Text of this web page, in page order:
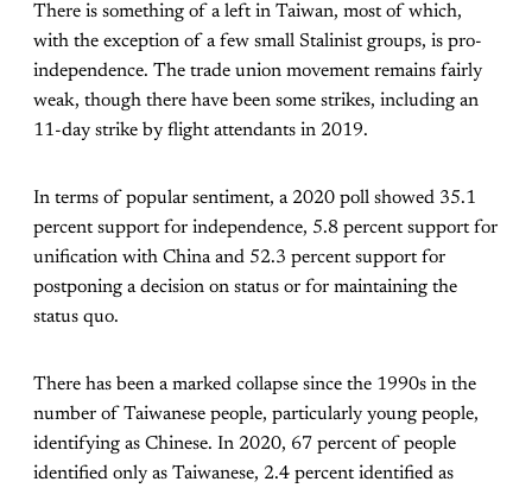
There is something of a left in Taiwan, most of which,
with the exception of a few small Stalinist groups, is pro-
independence. The trade union movement remains fairly
weak, though there have been some strikes, including an
11-day strike by flight attendants in 2019.
In terms of popular sentiment, a 2020 poll showed 35.1
percent support for independence, 5.8 percent support for
unification with China and 52.3 percent support for
postponing a decision on status or for maintaining the
status quo.
There has been a marked collapse since the 1990s in the
number of Taiwanese people, particularly young people,
identifying as Chinese. In 2020, 67 percent of people
identified only as Taiwanese, 2.4 percent identified as